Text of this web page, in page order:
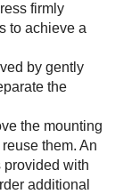
firmly
to achieve a
by gently
the
the mounting
them. An
provided with
additional